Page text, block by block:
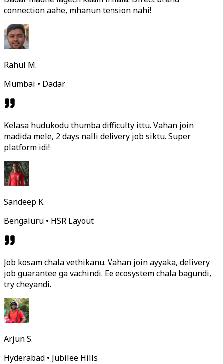
connection aahe, mhanun tension nahi!
Rahul M.
Mumbai • Dadar
Kelasa hudukodu thumba difficulty ittu. Vahan join
madida mele, 2 days nalli delivery job siktu. Super
platform idi!
Sandeep K.
Bengaluru • HSR Layout
Job kosam chala vethikanu. Vahan join ayyaka, delivery
job guarantee ga vachindi. Ee ecosystem chala bagundi,
try cheyandi.
Arjun S.
Hyderabad • Jubilee Hills